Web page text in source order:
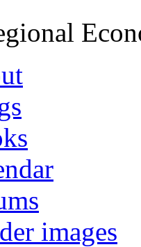
images